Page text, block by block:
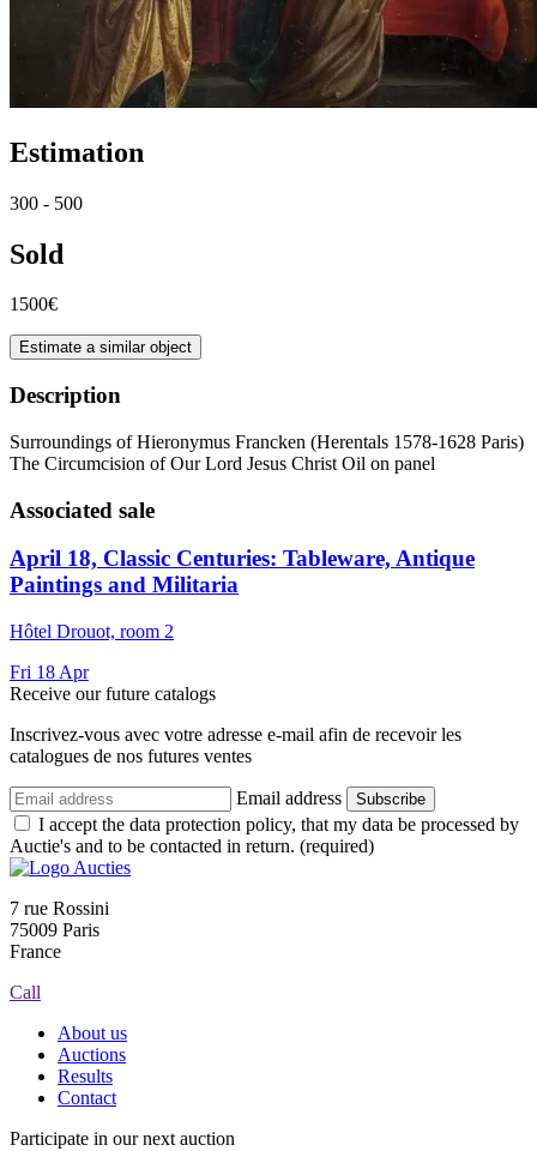
Estimation
300 - 500
Sold
1500€
Estimate a similar object
Description
Surroundings of Hieronymus Francken (Herentals 1578-1628 Paris)
The Circumcision of Our Lord Jesus Christ Oil on panel
Associated sale
April 18, Classic Centuries: Tableware, Antique
Paintings and Militaria
Hôtel Drouot, room 2
Fri 18 Apr
Receive our future catalogs
Inscrivez-vous avec votre adresse e-mail afin de recevoir les
catalogues de nos futures ventes
Email address Subscribe
I accept the data protection policy, that my data be processed by
Auctie's and to be contacted in return. (required)
7 rue Rossini
75009 Paris
France
Call
About us
Auctions
Results
Contact
Participate in our next auction